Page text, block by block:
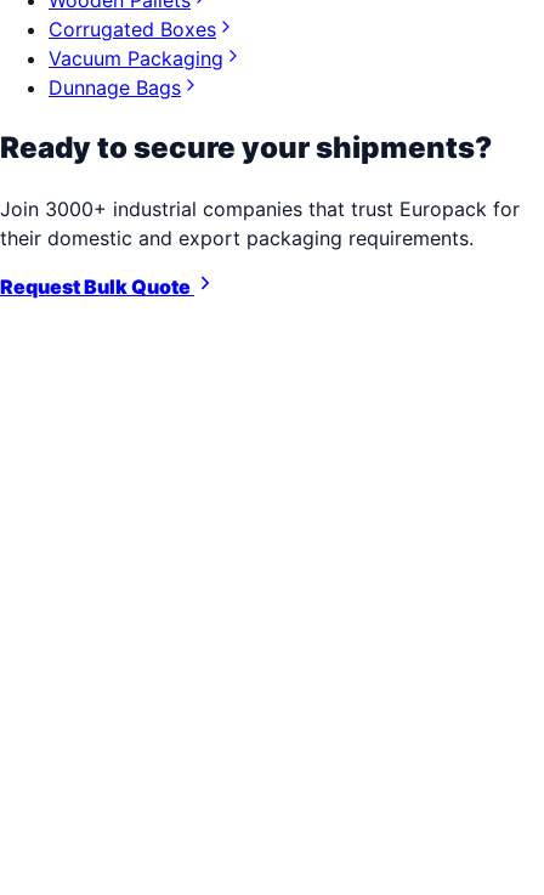
Corrugated Boxes
Vacuum Packaging
Dunnage Bags
Ready to secure your shipments?
Join 3000+ industrial companies that trust Europack for
their domestic and export packaging requirements.
Request Bulk Quote